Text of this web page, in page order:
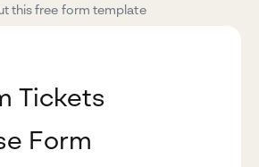
this free form template
Tickets
Form